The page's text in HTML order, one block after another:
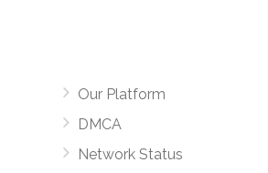
Our Platform
DMCA
Network Status